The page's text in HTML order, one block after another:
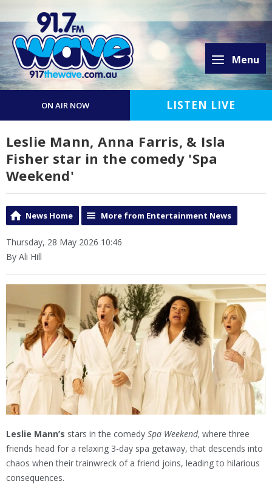
Menu
ON AIR NOW LISTEN LIVE
Leslie Mann, Anna Farris, & Isla
Fisher star in the comedy 'Spa
Weekend'
News Home More from Entertainment News
Thursday, 28 May 2026 10:46
By Ali Hill
Leslie Mann’s stars in the comedy Spa Weekend, where three
friends head for a relaxing 3-day spa getaway, that descends into
chaos when their trainwreck of a friend joins, leading to hilarious
consequences.